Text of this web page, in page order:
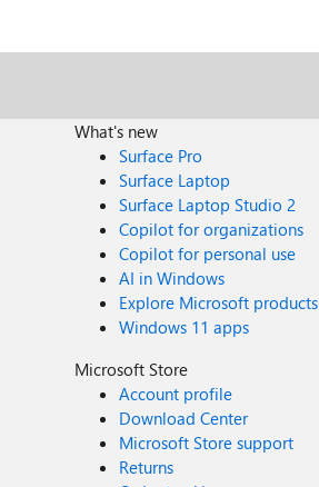
What's new
Surface Pro
Surface Laptop
Surface Laptop Studio 2
Copilot for organizations
Copilot for personal use
AI in Windows
Explore Microsoft products
Windows 11 apps
Microsoft Store
Account profile
Download Center
Microsoft Store support
Returns